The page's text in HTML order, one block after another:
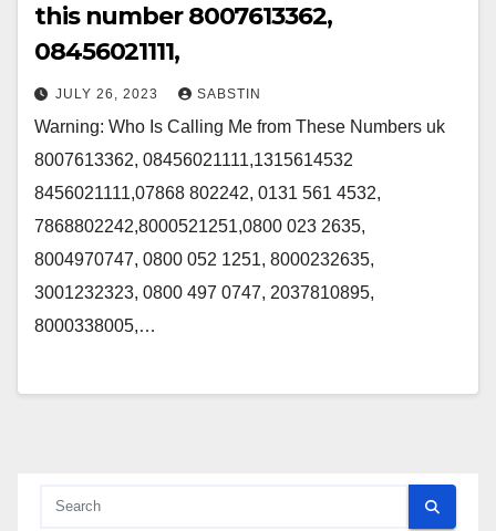
this number 8007613362,
08456021111,
JULY 26, 2023 SABSTIN
Warning: Who Is Calling Me from These Numbers uk
8007613362, 08456021111,1315614532
8456021111,07868 802242, 0131 561 4532,
7868802242,8000521251,0800 023 2635,
8004970747, 0800 052 1251, 8000232635,
3001232323, 0800 497 0747, 2037810895,
8000338005,…